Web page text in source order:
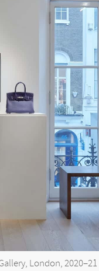
London, 2020–21